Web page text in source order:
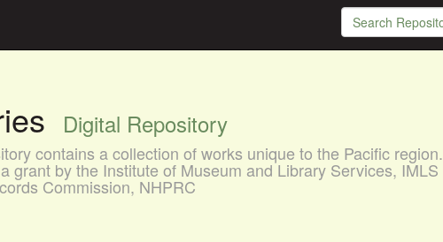
Digital Repository
contains a collection of works unique to the Pacific region.
grant by the Institute of Museum and Library Services, IMLS
Commission, NHPRC